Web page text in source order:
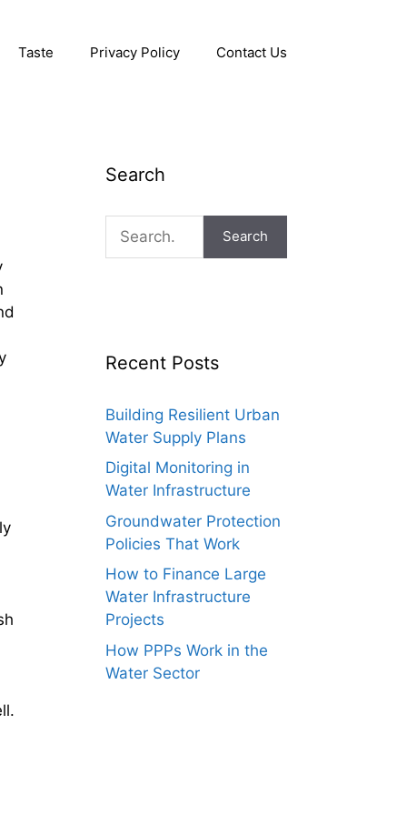
Taste Privacy Policy Contact Us
Search
Search
Recent Posts
Building Resilient Urban
Water Supply Plans
Digital Monitoring in
Water Infrastructure
Groundwater Protection
Policies That Work
How to Finance Large
Water Infrastructure
Projects
How PPPs Work in the
Water Sector